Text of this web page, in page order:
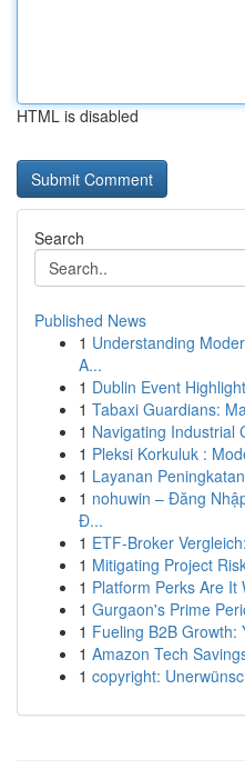
HTML is disabled
Search
Published News
1 Understanding
A...
1 Dublin Event
1 Tabaxi Guardians:
1 Navigating Industrial
1 Pleksi Korkuluk :
1 Layanan
1 nohuwin – Đăng
Đ...
1 ETF-Broker
1 Mitigating Project
1 Platform Perks Are It
1 Gurgaon's Prime
1 Fueling B2B Growth:
1 Amazon Tech
1 copyright: